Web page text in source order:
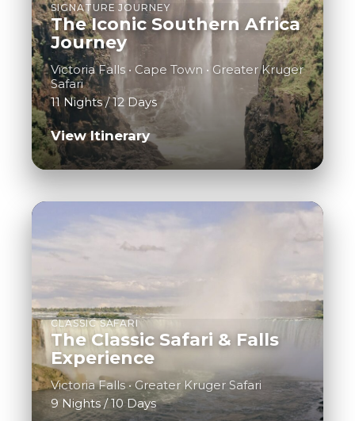
SIGNATURE JOURNEY
The Iconic Southern Africa
Journey
Victoria Falls • Cape Town • Greater Kruger
Safari
11 Nights / 12 Days
View Itinerary
CLASSIC SAFARI
The Classic Safari & Falls
Experience
Victoria Falls • Greater Kruger Safari
9 Nights / 10 Days